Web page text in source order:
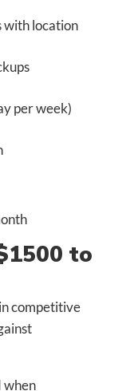
with location
per week)
to
competitive
when